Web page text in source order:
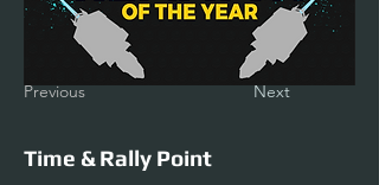
Previous Next
Time & Rally Point